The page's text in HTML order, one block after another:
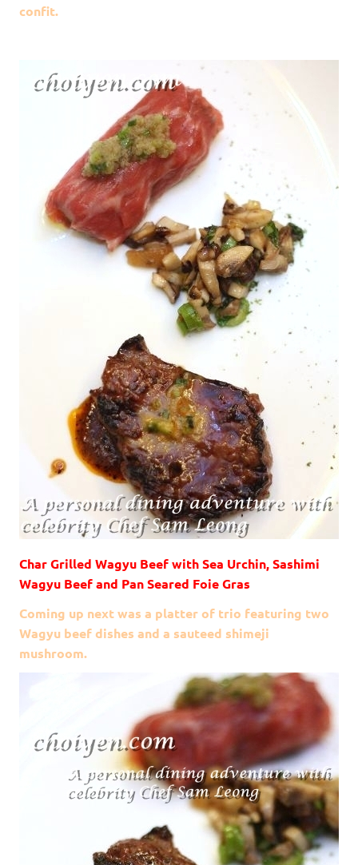
confit.
Char Grilled Wagyu Beef with Sea Urchin, Sashimi
Wagyu Beef and Pan Seared Foie Gras
Coming up next was a platter of trio featuring two
Wagyu beef dishes and a sauteed shimeji
mushroom.